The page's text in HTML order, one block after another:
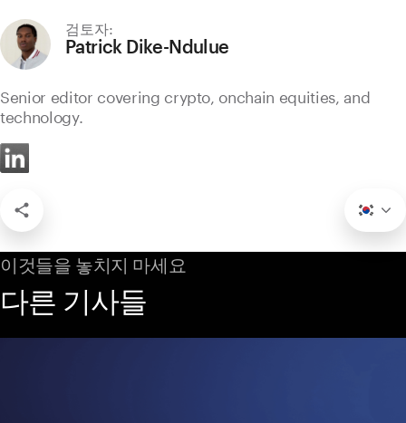
검토자:
Patrick Dike-Ndulue
Senior editor covering crypto, onchain equities, and
technology.
이것들을 놓치지 마세요
다른 기사들